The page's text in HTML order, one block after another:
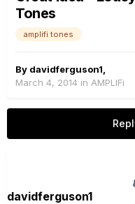
Tones
amplifi tones
By davidferguson1
March 4, 2014 in AMPLIFi
davidferguson1